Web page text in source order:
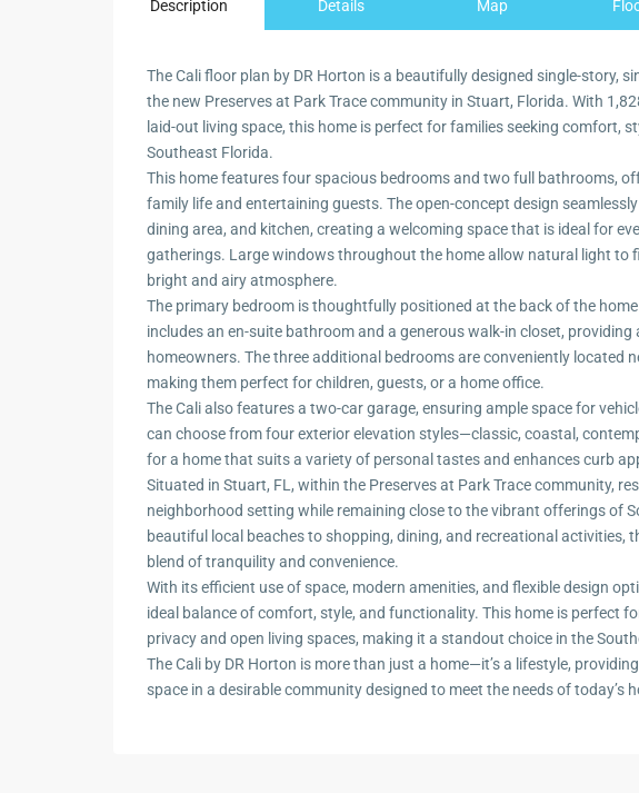
Description Details Map
The Cali floor plan by DR Horton is a beautifully designed single-story,
the new Preserves at Park Trace community in Stuart, Florida. With
laid-out living space, this home is perfect for families seeking comfort,
Southeast Florida.
This home features four spacious bedrooms and two full bathrooms,
family life and entertaining guests. The open-concept design
dining area, and kitchen, creating a welcoming space that is ideal for
gatherings. Large windows throughout the home allow natural light to
bright and airy atmosphere.
The primary bedroom is thoughtfully positioned at the back of the
includes an en-suite bathroom and a generous walk-in closet, providing
homeowners. The three additional bedrooms are conveniently located
making them perfect for children, guests, or a home office.
The Cali also features a two-car garage, ensuring ample space for
can choose from four exterior elevation styles—classic, coastal,
for a home that suits a variety of personal tastes and enhances curb
Situated in Stuart, FL, within the Preserves at Park Trace community,
neighborhood setting while remaining close to the vibrant offerings of
beautiful local beaches to shopping, dining, and recreational activities,
blend of tranquility and convenience.
With its efficient use of space, modern amenities, and flexible design
ideal balance of comfort, style, and functionality. This home is perfect
privacy and open living spaces, making it a standout choice in the
The Cali by DR Horton is more than just a home—it’s a lifestyle,
space in a desirable community designed to meet the needs of today’s